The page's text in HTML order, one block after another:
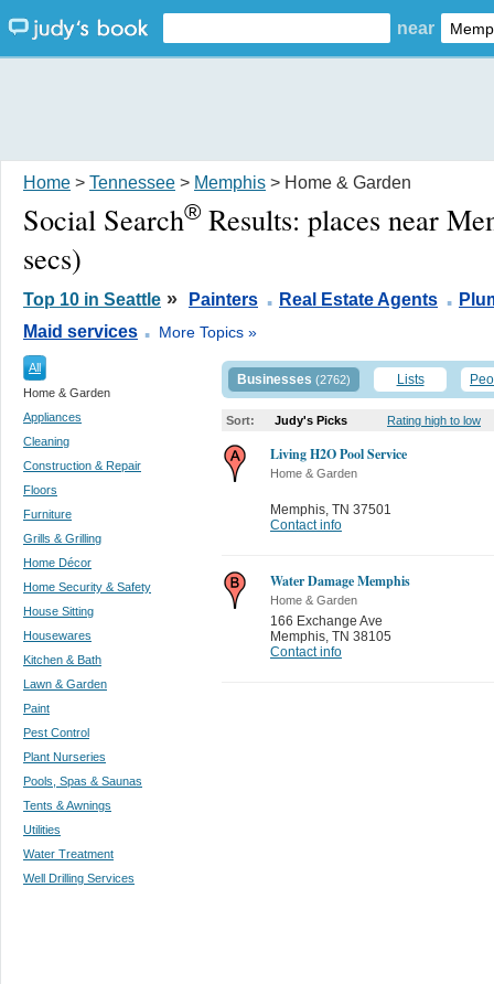
near
Home > Tennessee > Memphis > Home & Garden
Social Search® Results: places near
secs)
Top 10 in Seattle » Painters . Real Estate Agents .
Maid services . More Topics »
All
Home & Garden
Appliances
Cleaning
Construction & Repair
Floors
Furniture
Grills & Grilling
Home Décor
Home Security & Safety
House Sitting
Housewares
Kitchen & Bath
Lawn & Garden
Paint
Pest Control
Plant Nurseries
Pools, Spas & Saunas
Tents & Awnings
Utilities
Water Treatment
Well Drilling Services
Businesses (2762) Lists
Sort: Judy's Picks Rating high to low
Living H2O Pool Service
Home & Garden
Memphis TN 37501
Contact info
Water Damage Memphis
Home & Garden
166 Exchange Ave
Memphis TN 38105
Contact info